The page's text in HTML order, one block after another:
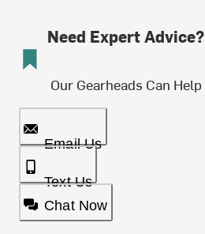
Need Expert Advice?
Our Gearheads Can Help
Email Us
Text Us
Chat Now